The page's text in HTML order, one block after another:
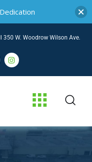
350 W. Woodrow Wilson Ave.